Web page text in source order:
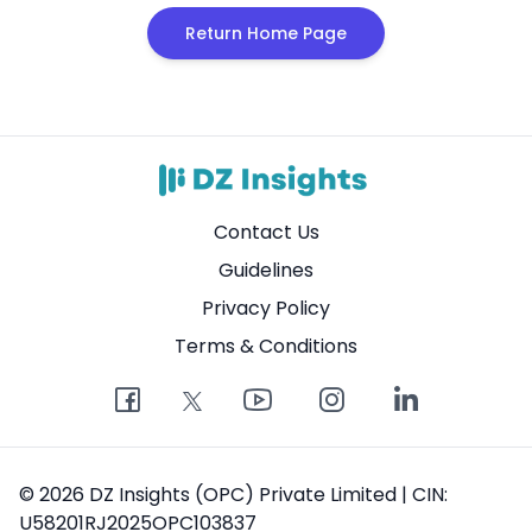
Return Home Page
Contact Us
Guidelines
Privacy Policy
Terms & Conditions
© 2026 DZ Insights (OPC) Private Limited | CIN:
U58201RJ2025OPC103837